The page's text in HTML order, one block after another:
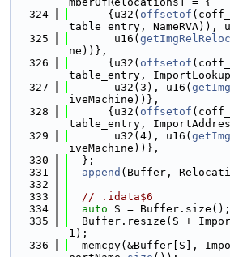
  324
      {u32(
offsetof
table_entry, NameRVA)),
  325
       u16(
ne))},
  326
      {u32(
offsetof
table_entry,
  327
       u32(3), u16(
iveMachine))},
  328
      {u32(
offsetof
table_entry,
  329
       u32(4), u16(
iveMachine))},
  330
  };
  331
append (Buffer,
  332
  333
// .idata$6
  334
auto S = Buffer.size();
  335
Buffer.resize(S +
1);
  336
memcpy(&Buffer[S],